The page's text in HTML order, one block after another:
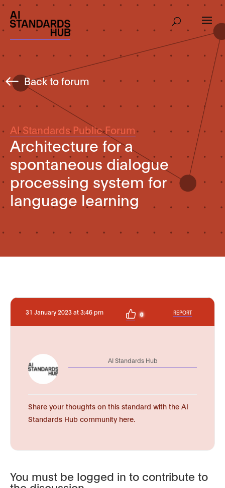
Back to forum
AI Standards Public Forum
Architecture for a
spontaneous dialogue
processing system for
language learning
31 January 2023 at 3:46 pm 0 REPORT
AI Standards Hub
Share your thoughts on this standard with the AI
Standards Hub community here.
You must be logged in to contribute to